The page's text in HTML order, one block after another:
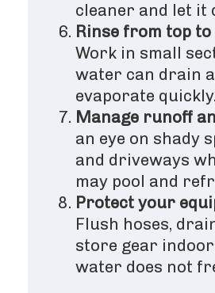
cleaner and let it
Rinse from top
Work in small
water can drain
evaporate quickly.
Manage runoff
an eye on shady
and driveways
may pool and
Protect your
Flush hoses,
store gear
water does not